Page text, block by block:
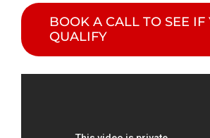
BOOK A CALL TO SEE IF
QUALIFY